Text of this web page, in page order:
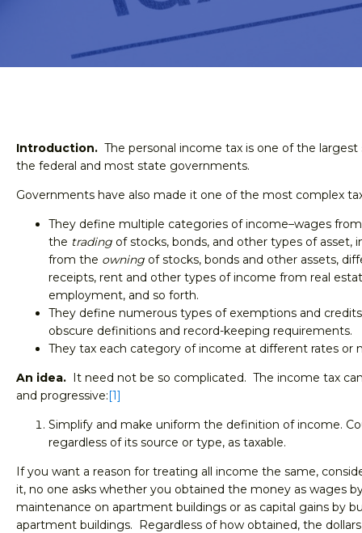
Introduction. The personal income tax is one of the
the federal and most state governments.
Governments have also made it one of the most complex
They define multiple categories of income–wages
the trading of stocks, bonds, and other types of asset,
from the owning of stocks, bonds and other assets,
receipts, rent and other types of income from real
employment, and so forth.
They define numerous types of exemptions and
obscure definitions and record-keeping requirements.
They tax each category of income at different rates or
An idea. It need not be so complicated. The income tax
and progressive:[1]
Simplify and make uniform the definition of income.
regardless of its source or type, as taxable.
If you want a reason for treating all income the same,
it, no one asks whether you obtained the money as wages
maintenance on apartment buildings or as capital gains by
apartment buildings. Regardless of how obtained, the